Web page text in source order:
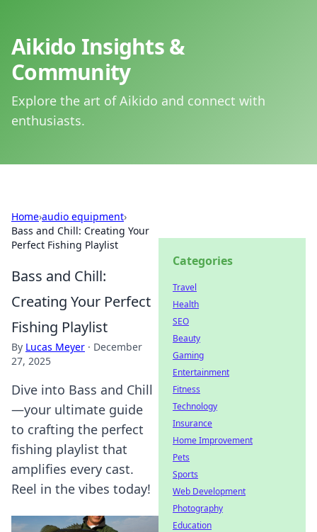
Aikido Insights &
Community
Explore the art of Aikido and connect with
enthusiasts.
Home›audio equipment›
Bass and Chill: Creating Your
Perfect Fishing Playlist
Bass and Chill:
Creating Your Perfect
Fishing Playlist
By Lucas Meyer · December
27, 2025
Dive into Bass and Chill
—your ultimate guide
to crafting the perfect
fishing playlist that
amplifies every cast.
Reel in the vibes today!
Categories
Travel
Health
SEO
Beauty
Gaming
Entertainment
Fitness
Technology
Insurance
Home Improvement
Pets
Sports
Web Development
Photography
Education